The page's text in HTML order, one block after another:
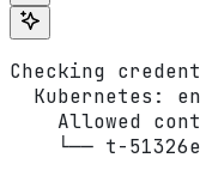
Checking
Kubernetes:
Allowed
└── t-